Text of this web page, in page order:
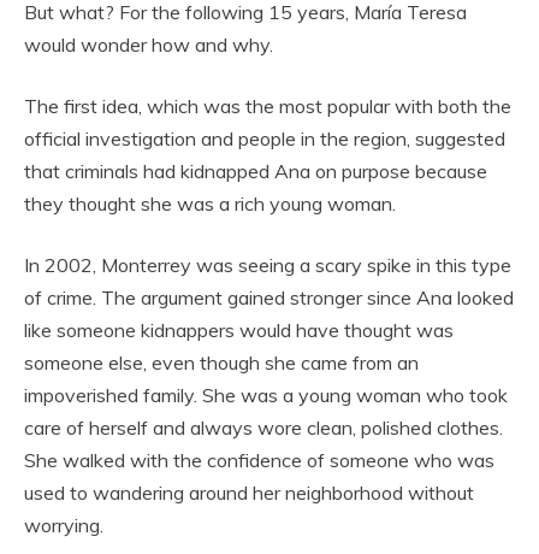
But what? For the following 15 years, María Teresa
would wonder how and why.
The first idea, which was the most popular with both the
official investigation and people in the region, suggested
that criminals had kidnapped Ana on purpose because
they thought she was a rich young woman.
In 2002, Monterrey was seeing a scary spike in this type
of crime. The argument gained stronger since Ana looked
like someone kidnappers would have thought was
someone else, even though she came from an
impoverished family. She was a young woman who took
care of herself and always wore clean, polished clothes.
She walked with the confidence of someone who was
used to wandering around her neighborhood without
worrying.